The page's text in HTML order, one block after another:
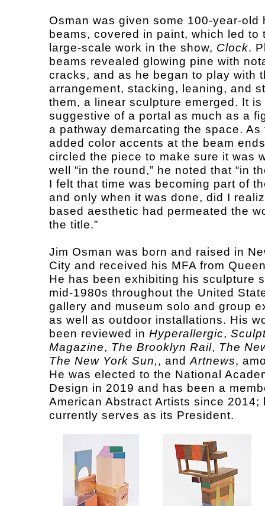
Osman was given some 100-year-old
beams, covered in paint, which led to
large-scale work in the show, Clock.
beams revealed glowing pine with
cracks, and as he began to play with
arrangement, stacking, leaning, and
them, a linear sculpture emerged. It is
suggestive of a portal as much as a
a pathway demarcating the space. As
added color accents at the beam
circled the piece to make sure it was
well “in the round,” he noted that “in
I felt that time was becoming part of
and only when it was done, did I
based aesthetic had permeated the
the title.”
Jim Osman was born and raised in
City and received his MFA from
He has been exhibiting his sculpture
mid-1980s throughout the United
gallery and museum solo and group
as well as outdoor installations. His
been reviewed in Hyperallergic,
Magazine, The Brooklyn Rail, The
The New York Sun,, and Artnews,
He was elected to the National
Design in 2019 and has been a
American Abstract Artists since 2014;
currently serves as its President.